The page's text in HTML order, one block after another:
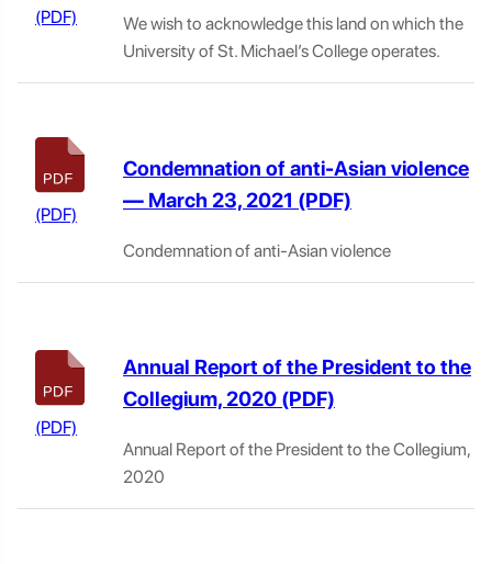
We wish to acknowledge this land on which the
University of St. Michael’s College operates.
Condemnation of anti-Asian violence
— March 23, 2021
Condemnation of anti-Asian violence
Annual Report of the President to the
Collegium, 2020
Annual Report of the President to the Collegium,
2020